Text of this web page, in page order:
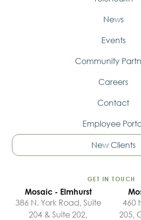
News
Events
Community
Careers
Contact
Employee
New Clients
GET IN TOUCH
Mosaic - Elmhurst
386 N. York Road, Suite
204 & Suite 202,
460
205,